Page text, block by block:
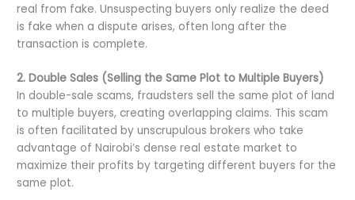
real from fake. Unsuspecting buyers only realize the deed
is fake when a dispute arises, often long after the
transaction is complete.
2. Double Sales (Selling the Same Plot to Multiple Buyers)
In double-sale scams, fraudsters sell the same plot of land
to multiple buyers, creating overlapping claims. This scam
is often facilitated by unscrupulous brokers who take
advantage of Nairobi’s dense real estate market to
maximize their profits by targeting different buyers for the
same plot.